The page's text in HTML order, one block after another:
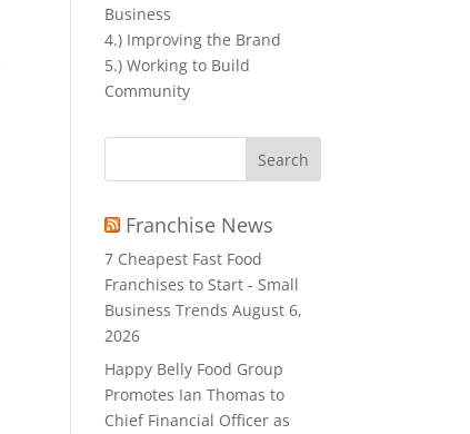
Business
4.) Improving the Brand
5.) Working to Build
Community
Search
Franchise News
7 Cheapest Fast Food
Franchises to Start - Small
Business Trends August 6,
2026
Happy Belly Food Group
Promotes Ian Thomas to
Chief Financial Officer as